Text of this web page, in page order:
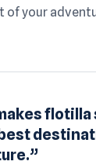
of your
flotilla